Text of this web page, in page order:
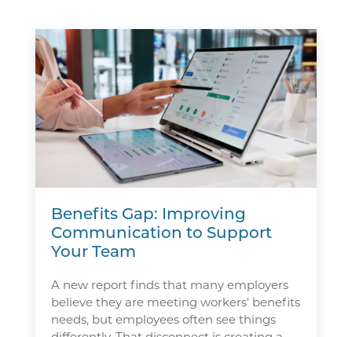
Benefits Gap: Improving
Communication to Support
Your Team
A new report finds that many employers
believe they are meeting workers' benefits
needs, but employees often see things